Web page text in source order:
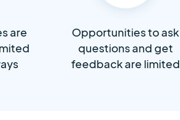
are
Opportunities to ask
questions and get
feedback are limited